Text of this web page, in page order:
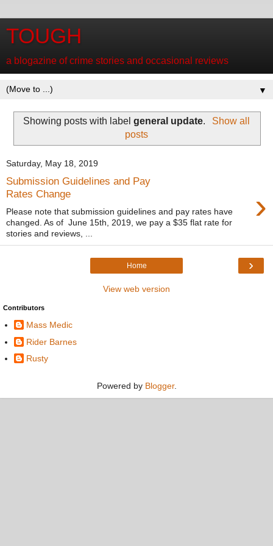
TOUGH
a blogazine of crime stories and occasional reviews
▼
Showing posts with labelgeneral update.
Show all
posts
Saturday, May 18, 2019
Submission Guidelines and Pay
Rates Change
›
Please note that submission guidelines and pay rates have
changed. As of June 15th, 2019, we pay a $35 flat rate for
stories and reviews, ...
›
Home
View web version
Contributors
Mass Medic
Rider Barnes
Rusty
Powered by Blogger.